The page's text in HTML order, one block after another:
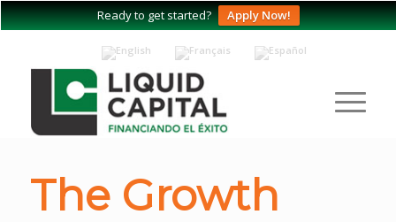
Ready to get started? Apply Now!
The Growth